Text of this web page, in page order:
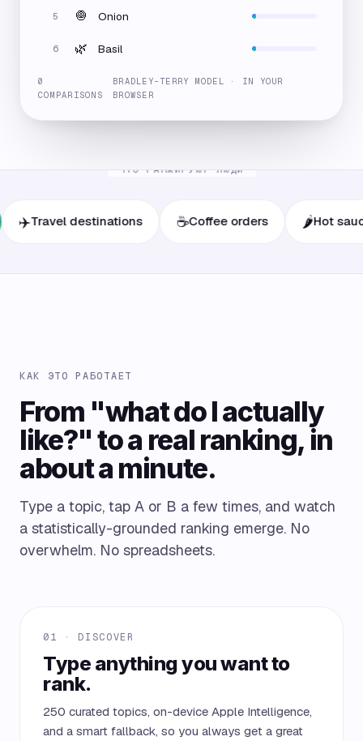
5 🧅 Onion
6 🌿 Basil
0
COMPARISONS
BRADLEY-TERRY MODEL · IN YOUR
BROWSER
ЧТО РАНЖИРУЮТ ЛЮДИ
destinations ☕ Coffee orders 🌶️ Hot sauces
КАК ЭТО РАБОТАЕТ
From "what do I actually
like?" to a real ranking, in
about a minute.
Type a topic, tap A or B a few times, and watch
a statistically-grounded ranking emerge. No
overwhelm. No spreadsheets.
01 · DISCOVER
Type anything you want to
rank.
250 curated topics, on-device Apple Intelligence,
and a smart fallback, so you always get a great